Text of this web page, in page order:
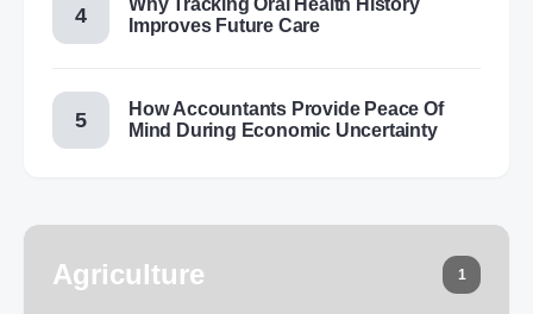
Why Tracking Oral Health History
Improves Future Care
How Accountants Provide Peace Of
Mind During Economic Uncertainty
Agriculture 1